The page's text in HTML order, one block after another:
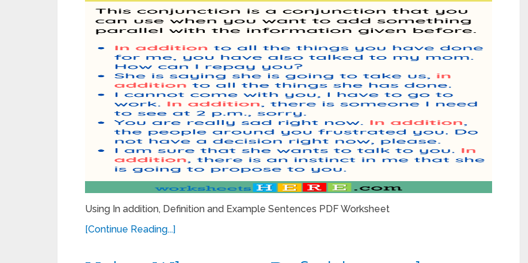
Using In addition, Definition and Example Sentences PDF Worksheet
[Continue Reading...]